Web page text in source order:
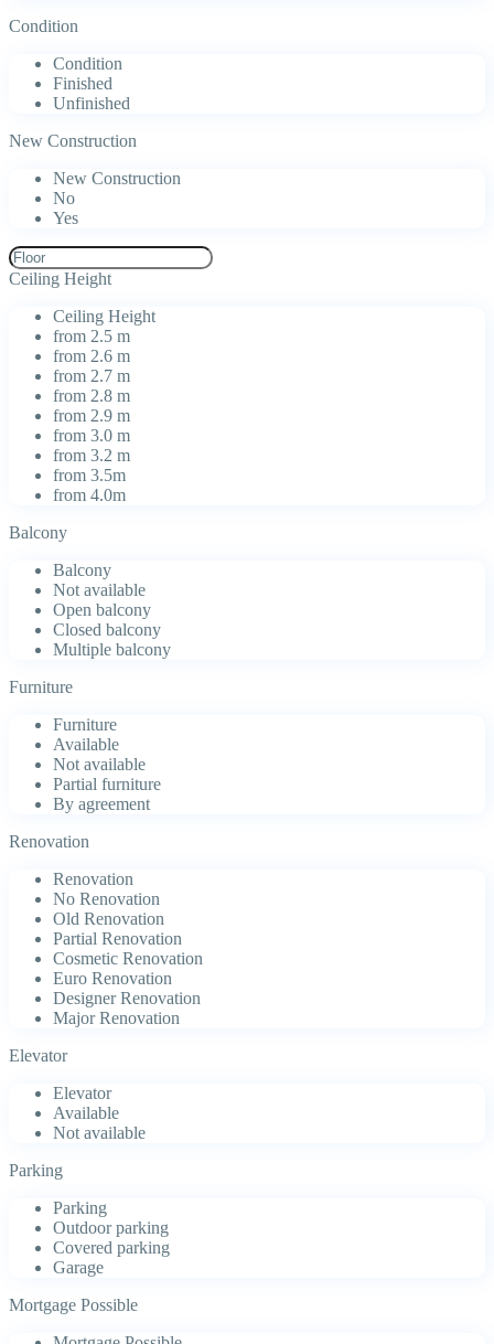
Condition
Condition
Finished
Unfinished
New Construction
New Construction
No
Yes
Ceiling Height
Ceiling Height
from 2.5 m
from 2.6 m
from 2.7 m
from 2.8 m
from 2.9 m
from 3.0 m
from 3.2 m
from 3.5m
from 4.0m
Balcony
Balcony
Not available
Open balcony
Closed balcony
Multiple balcony
Furniture
Furniture
Available
Not available
Partial furniture
By agreement
Renovation
Renovation
No Renovation
Old Renovation
Partial Renovation
Cosmetic Renovation
Euro Renovation
Designer Renovation
Major Renovation
Elevator
Elevator
Available
Not available
Parking
Parking
Outdoor parking
Covered parking
Garage
Mortgage Possible